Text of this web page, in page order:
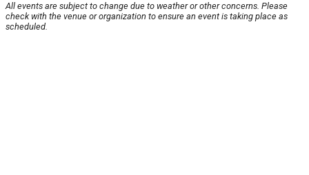
All events are subject to change due to weather or other concerns. Please
check with the venue or organization to ensure an event is taking place as
scheduled.